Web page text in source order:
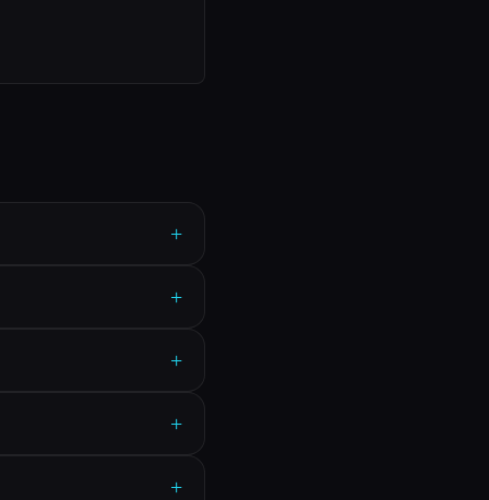
+
+
+
+
+